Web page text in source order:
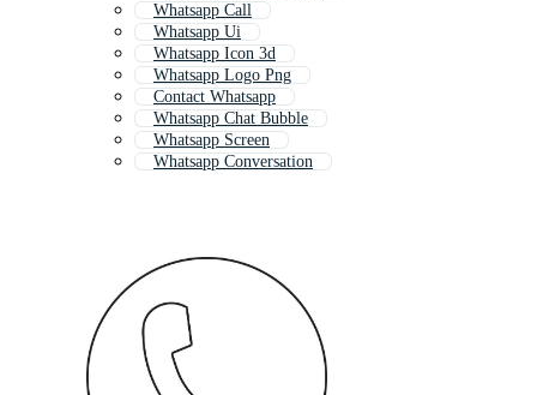
Whatsapp Call
Whatsapp Ui
Whatsapp Icon 3d
Whatsapp Logo Png
Contact Whatsapp
Whatsapp Chat Bubble
Whatsapp Screen
Whatsapp Conversation